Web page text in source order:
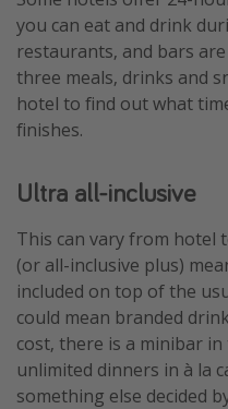
you can eat and drink
restaurants, and bars
three meals, drinks and
hotel to find out what
finishes.
Ultra all-inclusive
This can vary from hotel
(or all-inclusive plus)
included on top of the
could mean branded
cost, there is a minibar
unlimited dinners in à la
something else decided